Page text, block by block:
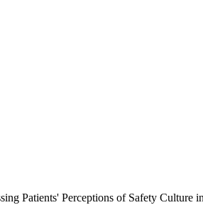
Patients' Perceptions of Safety